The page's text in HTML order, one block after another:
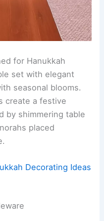
for Hanukkah
set with elegant
seasonal blooms.
create a festive
by shimmering table
placed
Decorating Ideas